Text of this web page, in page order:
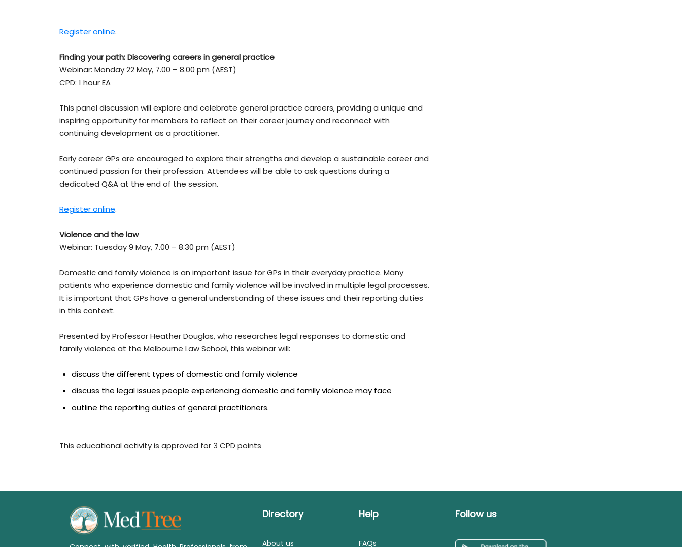
Register online.
Finding your path: Discovering careers in general practice
Webinar: Monday 22 May, 7.00 – 8.00 pm (AEST)
CPD: 1 hour EA
This panel discussion will explore and celebrate general practice careers, providing a unique and
inspiring opportunity for members to reflect on their career journey and reconnect with
continuing development as a practitioner.
Early career GPs are encouraged to explore their strengths and develop a sustainable career and
continued passion for their profession. Attendees will be able to ask questions during a
dedicated Q&A at the end of the session.
Register online.
Violence and the law
Webinar: Tuesday 9 May, 7.00 – 8.30 pm (AEST)
Domestic and family violence is an important issue for GPs in their everyday practice. Many
patients who experience domestic and family violence will be involved in multiple legal processes.
It is important that GPs have a general understanding of these issues and their reporting duties
in this context.
Presented by Professor Heather Douglas, who researches legal responses to domestic and
family violence at the Melbourne Law School, this webinar will:
discuss the different types of domestic and family violence
discuss the legal issues people experiencing domestic and family violence may face
outline the reporting duties of general practitioners.
This educational activity is approved for 3 CPD points
Directory
About us
Help
FAQs
Follow us